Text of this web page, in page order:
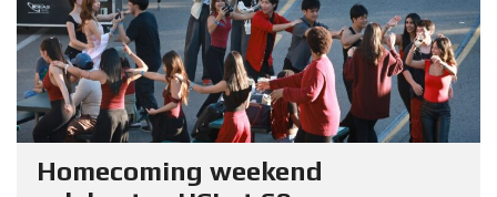
Homecoming weekend